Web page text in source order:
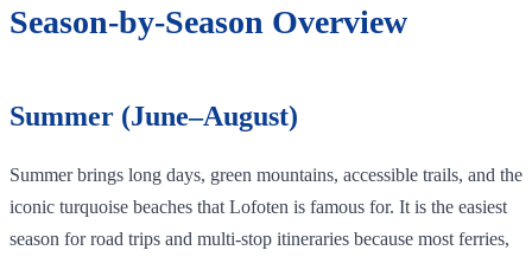
Season‑by‑Season Overview
Summer (June–August)
Summer brings long days, green mountains, accessible trails, and the
iconic turquoise beaches that Lofoten is famous for. It is the easiest
season for road trips and multi-stop itineraries because most ferries,